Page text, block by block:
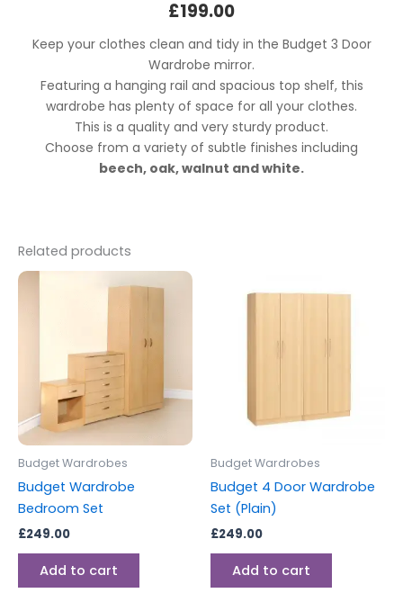
£199.00
Keep your clothes clean and tidy in the Budget 3 Door
Wardrobe mirror.
Featuring a hanging rail and spacious top shelf, this
wardrobe has plenty of space for all your clothes.
This is a quality and very sturdy product.
Choose from a variety of subtle finishes including
beech, oak, walnut and white.
Related products
Budget Wardrobes
Budget Wardrobe
Bedroom Set
£249.00
Add to cart
Budget Wardrobes
Budget 4 Door Wardrobe
Set (Plain)
£249.00
Add to cart